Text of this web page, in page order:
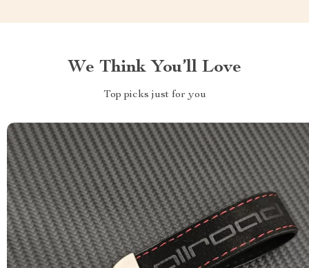
We Think You’ll Love
Top picks just for you